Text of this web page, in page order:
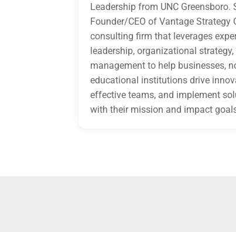
Leadership from UNC Greensboro.
Founder/CEO of Vantage Strategy
consulting firm that leverages
leadership, organizational
management to help businesses,
educational institutions drive
effective teams, and implement
with their mission and impact